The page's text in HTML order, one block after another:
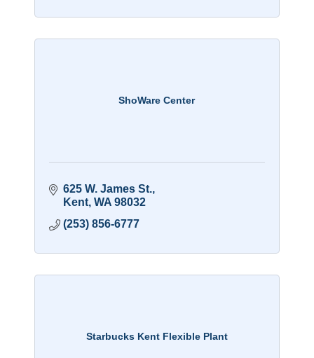
ShoWare Center
625 W. James St.
Kent WA 98032
(253) 856-6777
Starbucks Kent Flexible Plant